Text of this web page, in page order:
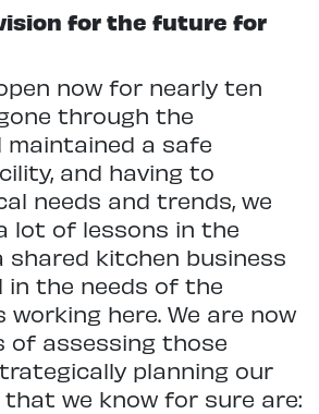
for the future for
now for nearly ten
through the
maintained a safe
and having to
needs and trends, we
lot of lessons in the
shared kitchen business
in the needs of the
here. We are now
of assessing those
planning our
we know for sure are: